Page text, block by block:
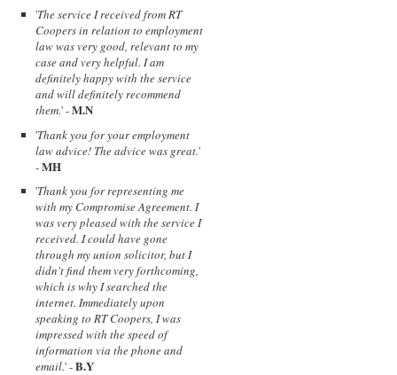
'The service I received from RT
Coopers in relation to employment
law was very good, relevant to my
case and very helpful. I am
definitely happy with the service
and will definitely recommend
them.' -M.N
'Thank you for your employment
law advice! The advice was great.'
-MH
'Thank you for representing me
with my Compromise Agreement. I
was very pleased with the service I
received. I could have gone
through my union solicitor, but I
didn't find them very forthcoming,
which is why I searched the
internet. Immediately upon
speaking to RT Coopers, I was
impressed with the speed of
information via the phone and
email.' -B.Y